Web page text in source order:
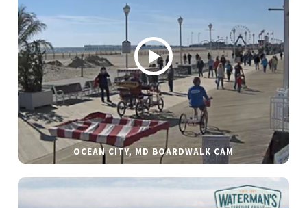
OCEAN CITY, MD BOARDWALK CAM